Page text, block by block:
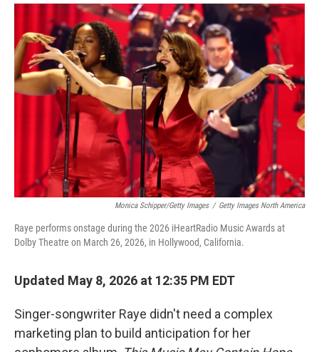
o
k
r
I
n
Monica Schipper/Getty Images / Getty Images North America
Raye performs onstage during the 2026 iHeartRadio Music Awards at
Dolby Theatre on March 26, 2026, in Hollywood, California.
Updated May 8, 2026 at 12:35 PM EDT
Singer-songwriter Raye didn't need a complex
marketing plan to build anticipation for her